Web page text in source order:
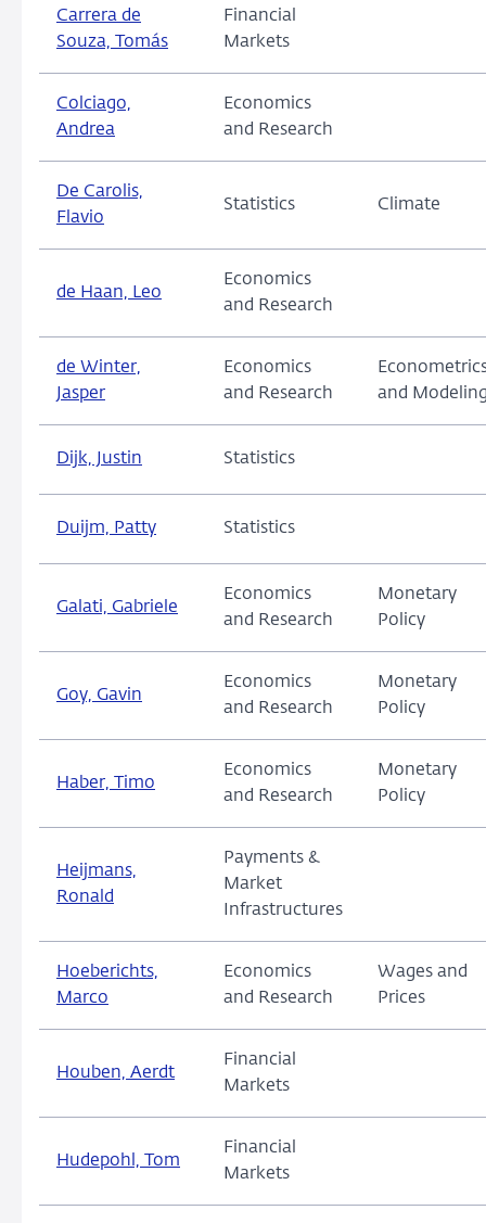
Carrera de
Souza, Tomás
Financial
Markets
Colciago,
Andrea
Economics
and Research
De Carolis,
Flavio
Statistics Climate
de Haan, Leo
Economics
and Research
de Winter,
Jasper
Economics
and Research
and
Dijk, Justin Statistics
Duijm, Patty Statistics
Galati, Gabriele
Economics
and Research
Monetary
Policy
Goy, Gavin
Economics
and Research
Monetary
Policy
Haber, Timo
Economics
and Research
Monetary
Policy
Heijmans,
Ronald
Payments &
Market
Infrastructures
Hoeberichts,
Marco
Economics
and Research
Wages and
Prices
Houben, Aerdt
Financial
Markets
Hudepohl, Tom
Financial
Markets